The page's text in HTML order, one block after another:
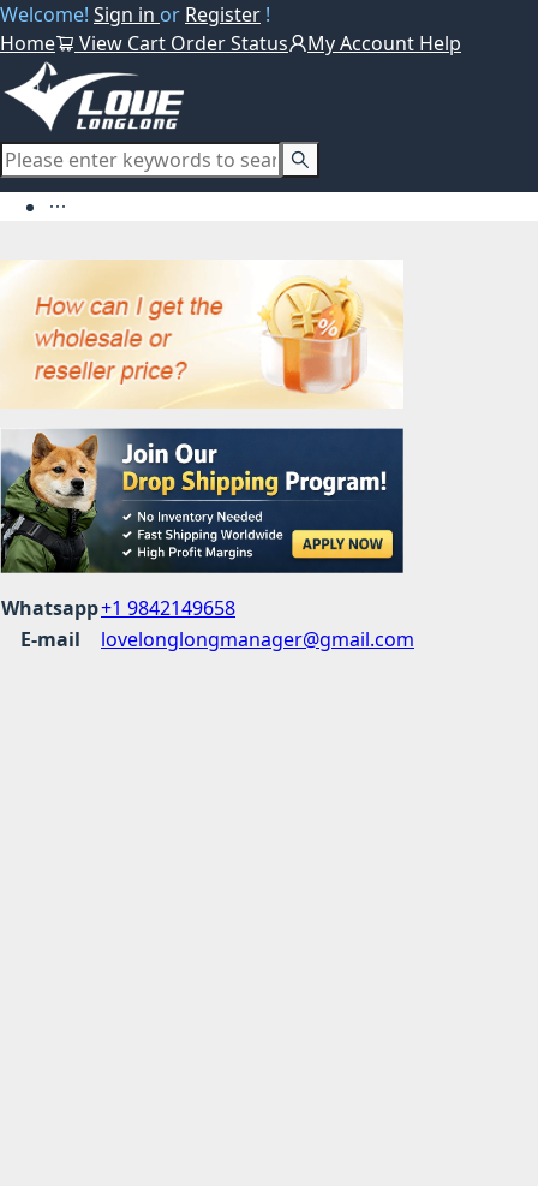
Welcome! Sign in or Register !
Home
View Cart Order Status My Account Help
Whatsapp+1 9842149658
E-mail
lovelonglongmanager@gmail.com